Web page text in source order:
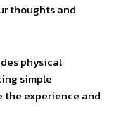
thoughts and
physical
simple
the experience and